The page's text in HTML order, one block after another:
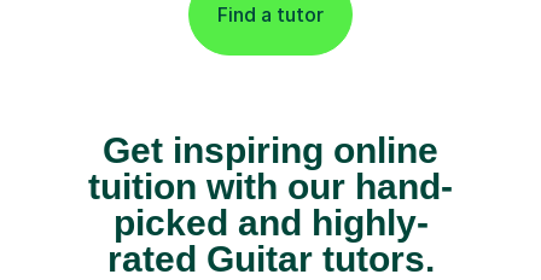
Find a tutor
Get inspiring online
tuition with our hand-
picked and highly-
rated Guitar tutors.